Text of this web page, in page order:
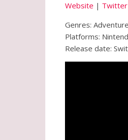
Website | Twitter
Genres:
Platforms:
Release date: